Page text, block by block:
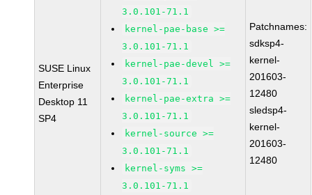
SUSE Linux
Enterprise
Desktop 11
SP4
3.0.101-71.1
kernel-pae-base >=
3.0.101-71.1
kernel-pae-devel >=
3.0.101-71.1
kernel-pae-extra >=
3.0.101-71.1
kernel-source >=
3.0.101-71.1
kernel-syms >=
3.0.101-71.1
Patchnames:
sdksp4-
kernel-
201603-
12480
sledsp4-
kernel-
201603-
12480